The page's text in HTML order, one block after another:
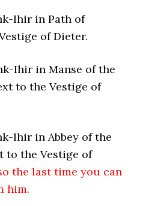
Ihir in Path of
of Dieter.
Ihir in Manse of the
to the Vestige of
Ihir in Abbey of the
to the Vestige of
the last time you can
him.